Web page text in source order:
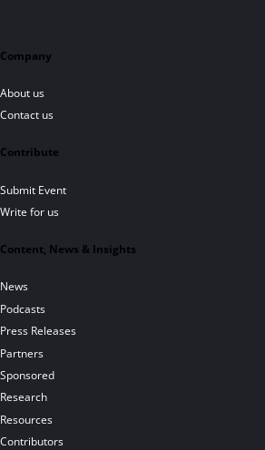
Company
About us
Contact us
Contribute
Submit Event
Write for us
Content, News & Insights
News
Podcasts
Press Releases
Partners
Sponsored
Research
Resources
Contributors